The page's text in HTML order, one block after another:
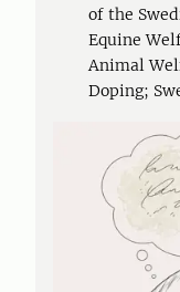
of the
Equine
Animal
Doping;